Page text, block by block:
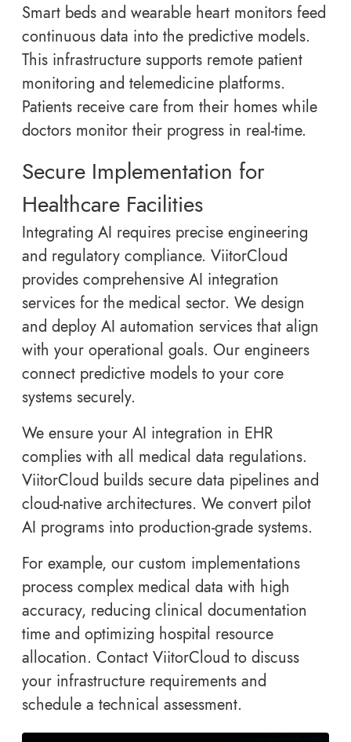
Smart beds and wearable heart monitors feed
continuous data into the predictive models.
This infrastructure supports remote patient
monitoring and telemedicine platforms.
Patients receive care from their homes while
doctors monitor their progress in real-time.
Secure Implementation for
Healthcare Facilities
Integrating AI requires precise engineering
and regulatory compliance. ViitorCloud
provides comprehensive AI integration
services for the medical sector. We design
and deploy AI automation services that align
with your operational goals. Our engineers
connect predictive models to your core
systems securely.
We ensure your AI integration in EHR
complies with all medical data regulations.
ViitorCloud builds secure data pipelines and
cloud-native architectures. We convert pilot
AI programs into production-grade systems.
For example, our custom implementations
process complex medical data with high
accuracy, reducing clinical documentation
time and optimizing hospital resource
allocation. Contact ViitorCloud to discuss
your infrastructure requirements and
schedule a technical assessment.